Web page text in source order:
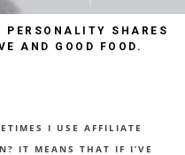
SHARES
AND GOOD FOOD.
I USE AFFILIATE
IT MEANS THAT IF I’VE